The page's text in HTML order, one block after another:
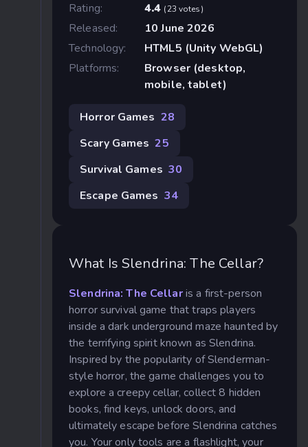
Rating: 4.4 (23 votes)
Released:
10 June 2026
Technology:
HTML5 (Unity WebGL)
Platforms:
Browser (desktop,
mobile, tablet)
Horror Games 28
Scary Games 25
Survival Games 30
Escape Games 34
What Is Slendrina: The Cellar?
Slendrina: The Cellaris a first-person
horror survival game that traps players
inside a dark underground maze haunted by
the terrifying spirit known as Slendrina.
Inspired by the popularity of Slenderman-
style horror, the game challenges you to
explore a creepy cellar, collect 8 hidden
books, find keys, unlock doors, and
ultimately escape before Slendrina catches
you. Your only tools are a flashlight, your